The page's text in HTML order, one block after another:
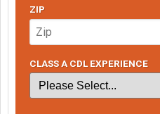
ZIP
CLASS A CDL EXPERIENCE